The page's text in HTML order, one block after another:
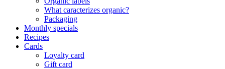
What caracterizes organic?
Packaging
Monthly specials
Recipes
Cards
Loyalty card
Gift card